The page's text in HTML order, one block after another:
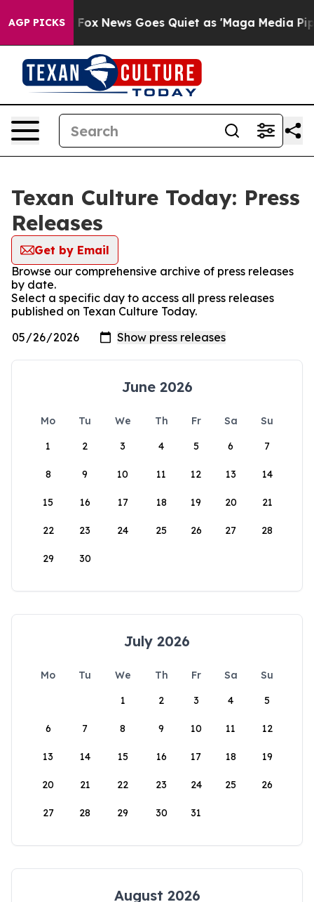
AGP PICKS
Exist Fox News Goes Quiet as 'Maga Media
Texan Culture Today: Press
Releases
Get by Email
Browse our comprehensive archive of press releases
by date.
Select a specific day to access all press releases
published on Texan Culture Today.
June 2026
Mo Tu We Th Fr Sa
Su
1
2 3 4 5 6 7
8 9 10 11 12 13 14
15 16 17 18 19 20 21
22 23 24 25 26 27 28
29 30
July 2026
Mo Tu We Th Fr Sa
Su
1
2 3 4 5
6 7 8 9 10 11 12
13 14 15 16 17 18 19
20 21 22 23 24 25 26
27 28 29 30 31
August 2026